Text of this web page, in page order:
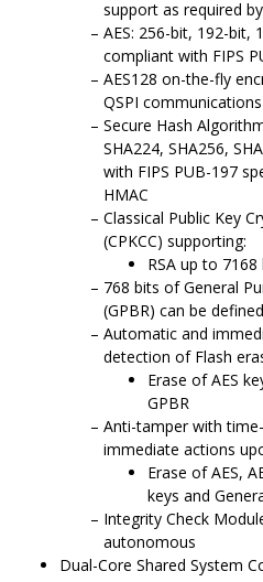
support as required
AES: 256-bit, 192-bit,
compliant with FIPS
AES128 on-the-fly
QSPI communications
Secure Hash
SHA224, SHA256,
with FIPS PUB-197
HMAC
Classical Public Key
(CPKCC) supporting:
RSA up to
768 bits of General
(GPBR) can be
Automatic and
detection of Flash
Erase of AES
GPBR
Anti-tamper with
immediate actions
Erase of AES,
keys and
Integrity Check
autonomous
Dual-Core Shared System